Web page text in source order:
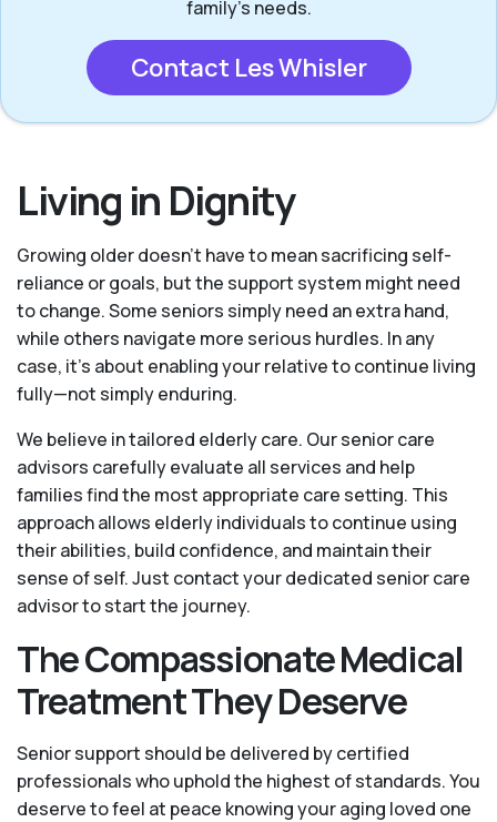
family’s needs.
Contact Les Whisler
Living in Dignity
Growing older doesn’t have to mean sacrificing self-
reliance or goals, but the support system might need
to change. Some seniors simply need an extra hand,
while others navigate more serious hurdles. In any
case, it’s about enabling your relative to continue living
fully—not simply enduring.
We believe in tailored elderly care. Our senior care
advisors carefully evaluate all services and help
families find the most appropriate care setting. This
approach allows elderly individuals to continue using
their abilities, build confidence, and maintain their
sense of self. Just contact your dedicated senior care
advisor to start the journey.
The Compassionate Medical
Treatment They Deserve
Senior support should be delivered by certified
professionals who uphold the highest of standards. You
deserve to feel at peace knowing your aging loved one